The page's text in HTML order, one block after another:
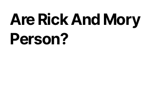
t
Are Rick And
Person?